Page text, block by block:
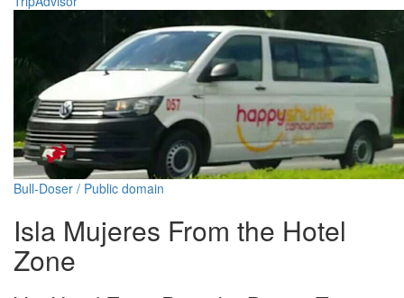
Bull-Doser / Public domain
Isla Mujeres From the Hotel
Zone